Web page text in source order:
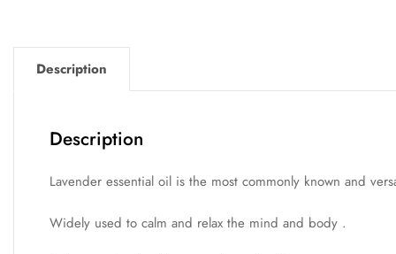
Description
Description
Lavender essential oil is the most commonly known and
Widely used to calm and relax the mind and body .